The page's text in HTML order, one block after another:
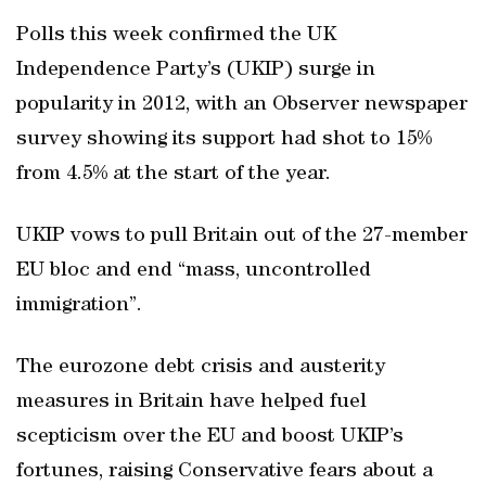
Polls this week confirmed the UK
Independence Party’s (UKIP) surge in
popularity in 2012, with an Observer newspaper
survey showing its support had shot to 15%
from 4.5% at the start of the year.
UKIP vows to pull Britain out of the 27-member
EU bloc and end “mass, uncontrolled
immigration”.
The eurozone debt crisis and austerity
measures in Britain have helped fuel
scepticism over the EU and boost UKIP’s
fortunes, raising Conservative fears about a